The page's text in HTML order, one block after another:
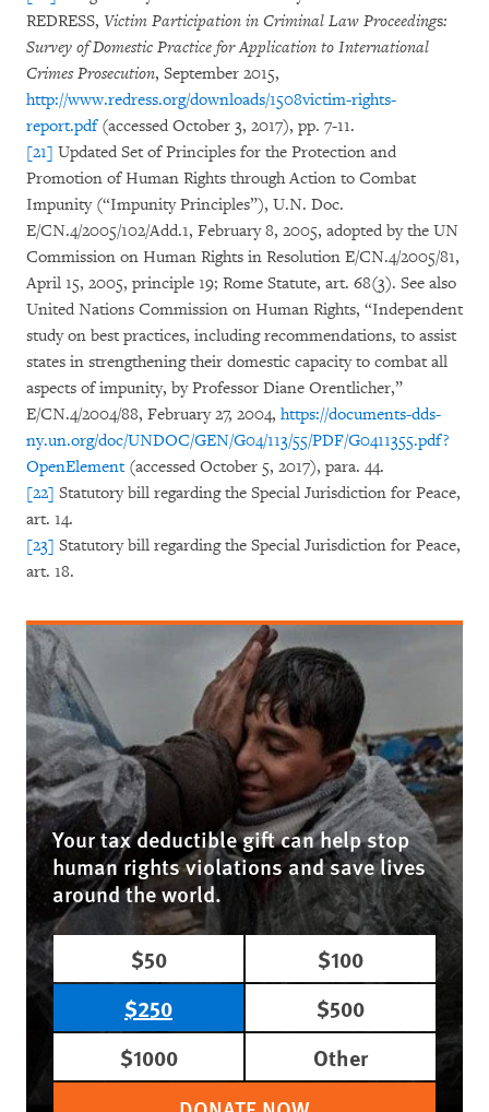
REDRESS, Victim Participation in Criminal Law Proceedings:
Survey of Domestic Practice for Application to International
Crimes Prosecution, September 2015,
http://www.redress.org/downloads/1508victim-rights-
report.pdf(accessed October 3, 2017), pp. 7-11.
[21] Updated Set of Principles for the Protection and
Promotion of Human Rights through Action to Combat
Impunity (“Impunity Principles”), U.N. Doc.
E/CN.4/2005/102/Add.1, February 8, 2005, adopted by the UN
Commission on Human Rights in Resolution E/CN.4/2005/81,
April 15, 2005, principle 19; Rome Statute, art. 68(3). See also
United Nations Commission on Human Rights, “Independent
study on best practices, including recommendations, to assist
states in strengthening their domestic capacity to combat all
aspects of impunity, by Professor Diane Orentlicher,”
E/CN.4/2004/88, February 27, 2004, https://documents-dds-
ny.un.org/doc/UNDOC/GEN/G04/113/55/PDF/G0411355.pdf?
OpenElement(accessed October 5, 2017), para. 44.
[22] Statutory bill regarding the Special Jurisdiction for Peace,
art. 14.
[23] Statutory bill regarding the Special Jurisdiction for Peace,
art. 18.
Your tax deductible gift can help stop
human rights violations and save lives
around the world.
$50
$100
$250
$500
$1000
Other